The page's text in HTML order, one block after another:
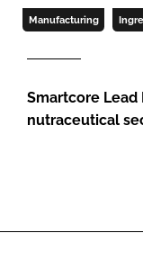
Manufacturing
Smartcore
nutraceutical